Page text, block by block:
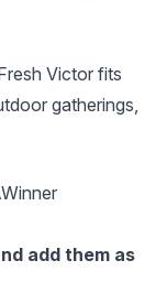
Victor fits
gatherings,
add them as